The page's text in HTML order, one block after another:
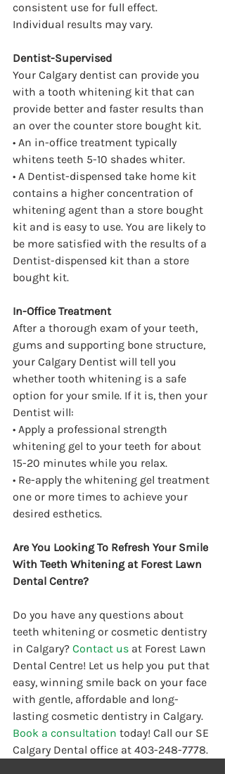
consistent use for full effect.
Individual results may vary.
Dentist-Supervised
Your Calgary dentist can provide you
with a tooth whitening kit that can
provide better and faster results than
an over the counter store bought kit.
• An in-office treatment typically
whitens teeth 5-10 shades whiter.
• A Dentist-dispensed take home kit
contains a higher concentration of
whitening agent than a store bought
kit and is easy to use. You are likely to
be more satisfied with the results of a
Dentist-dispensed kit than a store
bought kit.
In-Office Treatment
After a thorough exam of your teeth,
gums and supporting bone structure,
your Calgary Dentist will tell you
whether tooth whitening is a safe
option for your smile. If it is, then your
Dentist will:
• Apply a professional strength
whitening gel to your teeth for about
15-20 minutes while you relax.
• Re-apply the whitening gel treatment
one or more times to achieve your
desired esthetics.
Are You Looking To Refresh Your Smile
With Teeth Whitening at Forest Lawn
Dental Centre?
Do you have any questions about
teeth whitening or cosmetic dentistry
in Calgary? Contact us at Forest Lawn
Dental Centre! Let us help you put that
easy, winning smile back on your face
with gentle, affordable and long-
lasting cosmetic dentistry in Calgary.
Book a consultation today! Call our SE
Calgary Dental office at 403-248-7778.